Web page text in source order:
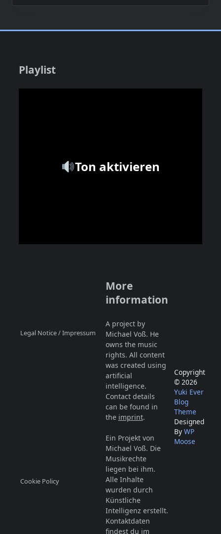
Playlist
Ton aktivieren
Legal Notice / Impressum
Cookie Policy
More
information
A project by
Michael Voß. He
owns the music
rights. All content
was created using
artificial
intelligence.
Contact details
can be found in
the imprint.
Ein Projekt von
Michael Voß. Die
Musikrechte
liegen bei ihm.
Alle Inhalte
wurden durch
Künstliche
Intelligenz erstellt.
Kontaktdaten
findest du im
Copyright
© 2026
Yuki Ever
Blog
Theme
Designed
By WP
Moose